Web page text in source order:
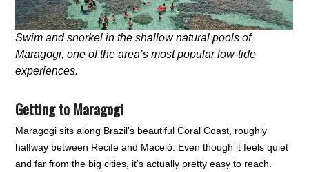
Swim and snorkel in the shallow natural pools of
Maragogi, one of the area’s most popular low-tide
experiences.
Getting to Maragogi
Maragogi sits along Brazil’s beautiful Coral Coast, roughly
halfway between Recife and Maceió. Even though it feels quiet
and far from the big cities, it’s actually pretty easy to reach.